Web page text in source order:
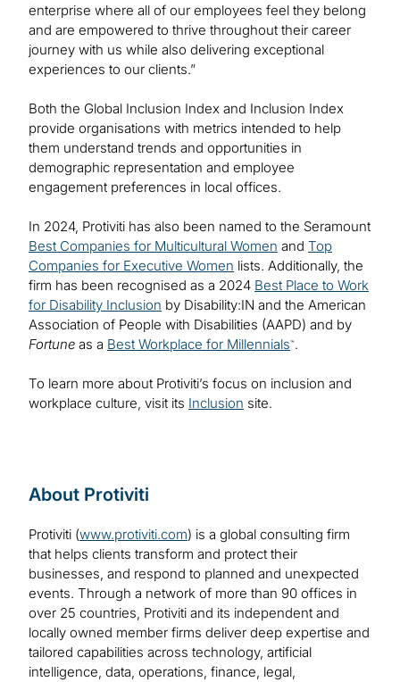
enterprise where all of our employees feel they belong
and are empowered to thrive throughout their career
journey with us while also delivering exceptional
experiences to our clients.”
Both the Global Inclusion Index and Inclusion Index
provide organisations with metrics intended to help
them understand trends and opportunities in
demographic representation and employee
engagement preferences in local offices.
In 2024, Protiviti has also been named to the Seramount
Best Companies for Multicultural Women and Top
Companies for Executive Women lists. Additionally, the
firm has been recognised as a 2024 Best Place to Work
for Disability Inclusion by Disability:IN and the American
Association of People with Disabilities (AAPD) and by
Fortune as a Best Workplace for Millennials™.
To learn more about Protiviti’s focus on inclusion and
workplace culture, visit its Inclusion site.
About Protiviti
Protiviti (www.protiviti.com) is a global consulting firm
that helps clients transform and protect their
businesses, and respond to planned and unexpected
events. Through a network of more than 90 offices in
over 25 countries, Protiviti and its independent and
locally owned member firms deliver deep expertise and
tailored capabilities across technology, artificial
intelligence, data, operations, finance, legal,